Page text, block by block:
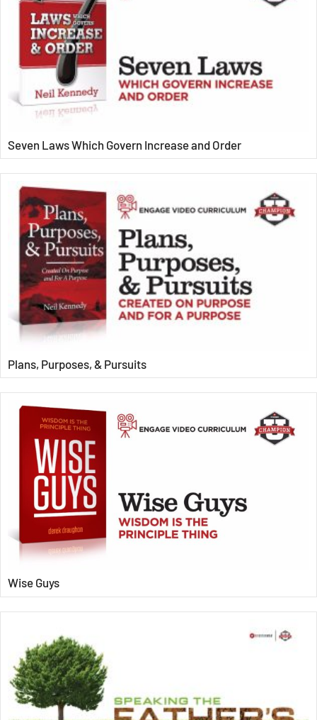
Seven Laws Which Govern Increase and Order
Plans, Purposes, & Pursuits
Wise Guys